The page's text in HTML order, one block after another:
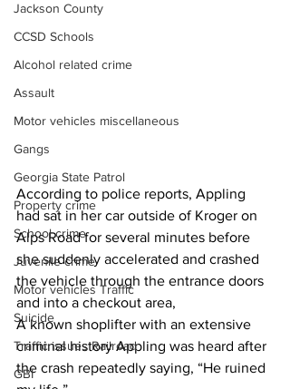
Jackson County
CCSD Schools
Alcohol related crime
Assault
Motor vehicles miscellaneous
Gangs
Georgia State Patrol
Property crime
School crime
Juvenile crime
Motor vehicles Traffic
Suicide
Traffic issues Railroad
GBI
According to police reports, Appling
had sat in her car outside of Kroger on
Alps Road for several minutes before
she suddenly accelerated and crashed
the vehicle through the entrance doors
and into a checkout area,
A known shoplifter with an extensive
criminal history Appling was heard after
the crash repeatedly saying, “He ruined